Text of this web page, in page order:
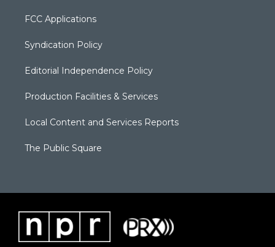
FCC Applications
Syndication Policy
Editorial Independence Policy
Production Facilities & Services
Local Content and Services Reports
The Public Square